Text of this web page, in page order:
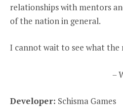
relationships with mentors
of the nation in general.
I cannot wait to see what the
–
Developer: Schisma Games